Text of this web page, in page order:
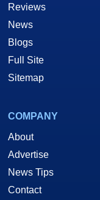
Reviews
News
Blogs
Full Site
Sitemap
COMPANY
About
Advertise
News Tips
Contact